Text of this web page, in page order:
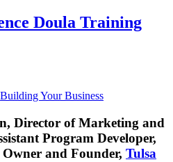
Doula Training
Building Your Business
Director of Marketing and
Program Developer,
and Founder, Tulsa